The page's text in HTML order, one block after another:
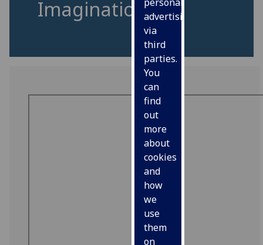
personalised
advertising
via
third
parties.
You
can
find
out
more
about
cookies
and
how
we
use
them
on
Imagination